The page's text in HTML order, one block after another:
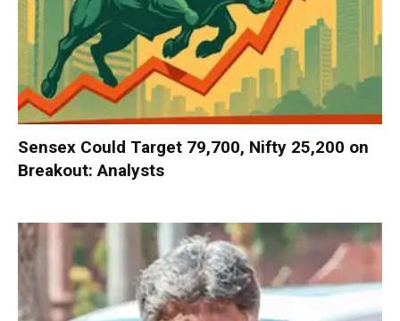
Sensex Could Target 79,700, Nifty 25,200 on
Breakout: Analysts